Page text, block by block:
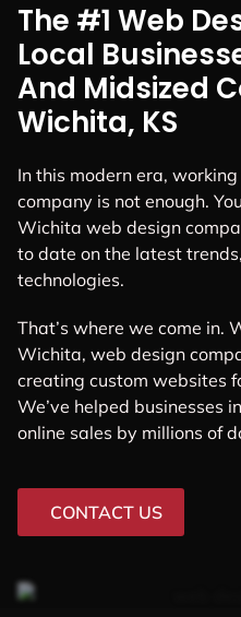
The #1 Web
Local
And Midsized
Wichita, KS
In this modern era,
company is not enough.
Wichita web design
to date on the latest
technologies.
That’s where we come in.
Wichita, web design
creating custom websites
We’ve helped businesses
online sales by millions of
CONTACT US